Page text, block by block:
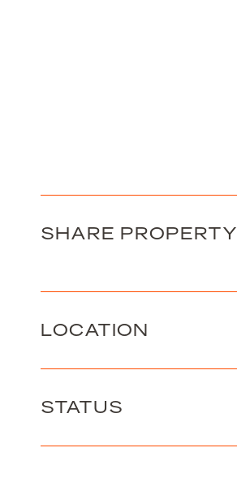
SHARE PROPERTY
LOCATION
STATUS